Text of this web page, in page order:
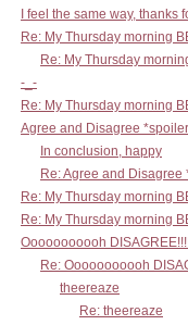
I feel the same way, thanks
Re: My Thursday morning
Re: My Thursday
-_-
Re: My Thursday morning
Agree and Disagree
In conclusion, happy
Re: Agree and Disagree
Re: My Thursday morning
Re: My Thursday morning
Ooooooooooh
Re: Ooooooooooh
theereaze
Re: theereaze